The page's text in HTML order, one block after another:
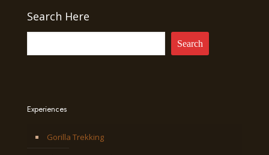
Search Here
Search
Experiences
Gorilla Trekking